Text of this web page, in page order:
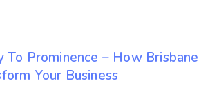
To Prominence – How Brisbane
Your Business